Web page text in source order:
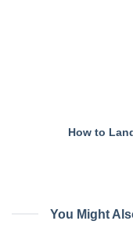
How to
You Might